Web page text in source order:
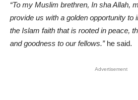
“To my Muslim brethren, In sha Allah,
provide us with a golden opportunity to
the Islam faith that is rooted in peace,
and goodness to our fellows.” he said.
Advertisement